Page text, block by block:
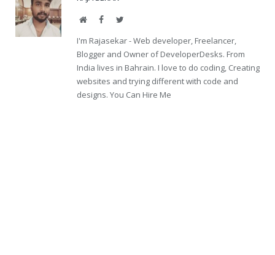
WebsiteFacebookTwitter
I'm Rajasekar - Web developer, Freelancer,
Blogger and Owner of DeveloperDesks. From
India lives in Bahrain. I love to do coding, Creating
websites and trying different with code and
designs. You Can Hire Me